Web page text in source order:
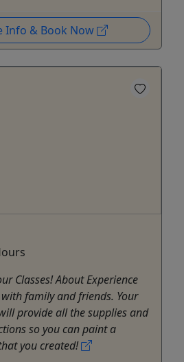
Info & Book Now
Classes! About Experience
family and friends. Your
provide all the supplies and
so you can paint a
you created!